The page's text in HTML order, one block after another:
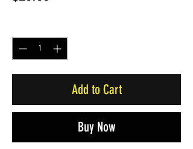
Add to Cart
Buy Now